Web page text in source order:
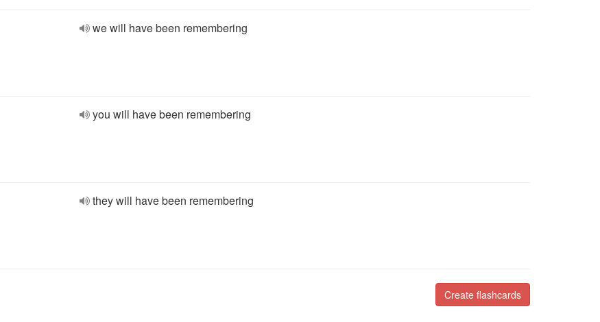
we will have been remembering
you will have been remembering
they will have been remembering
Create flashcards